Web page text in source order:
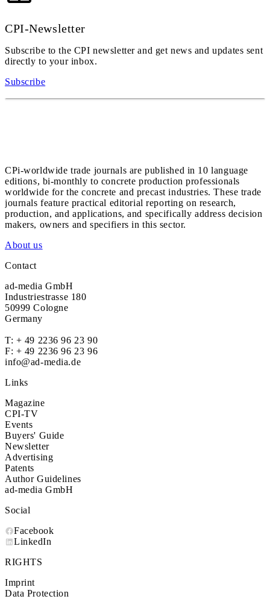
CPI-Newsletter
Subscribe to the CPI newsletter and get news and updates sent
directly to your inbox.
Subscribe
CPi-worldwide trade journals are published in 10 language
editions, bi-monthly to concrete production professionals
worldwide for the concrete and precast industries. These trade
journals feature practical editorial reporting on research,
production, and applications, and specifically address decision
makers, owners and specifiers in this sector.
About us
Contact
ad-media GmbH
Industriestrasse 180
50999 Cologne
Germany
T: + 49 2236 96 23 90
F: + 49 2236 96 23 96
info@ad-media.de
Links
Magazine
CPI-TV
Events
Buyers' Guide
Newsletter
Advertising
Patents
Author Guidelines
ad-media GmbH
Social
Facebook
LinkedIn
RIGHTS
Imprint
Data Protection